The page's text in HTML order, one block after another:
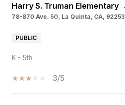
Harry S. Truman Elementary
78-870 Ave. 50, La Quinta, CA, 92253
PUBLIC
K - 5th
3/5